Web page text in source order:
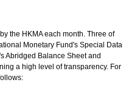
the HKMA each month. Three of
Monetary Fund's Special Data
Abridged Balance Sheet and
a high level of transparency. For